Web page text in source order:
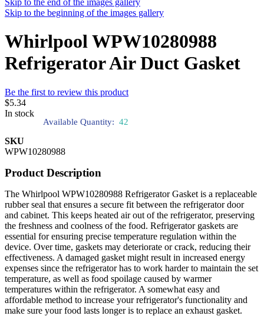
Skip to the end of the images gallery
Skip to the beginning of the images gallery
Whirlpool WPW10280988
Refrigerator Air Duct Gasket
Be the first to review this product
$5.34
In stock
Available Quantity: 42
SKU
WPW10280988
Product Description
The Whirlpool WPW10280988 Refrigerator Gasket is a replaceable
rubber seal that ensures a secure fit between the refrigerator door
and cabinet. This keeps heated air out of the refrigerator, preserving
the freshness and coolness of the food. Refrigerator gaskets are
essential for ensuring precise temperature regulation within the
device. Over time, gaskets may deteriorate or crack, reducing their
effectiveness. A damaged gasket might result in increased energy
expenses since the refrigerator has to work harder to maintain the set
temperature, as well as food spoilage caused by warmer
temperatures within the refrigerator. A somewhat easy and
affordable method to increase your refrigerator's functionality and
make sure your food lasts longer is to replace an exhaust gasket.